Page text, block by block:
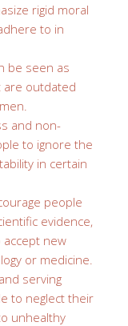
rigid moral
to in
be seen as
are outdated
and non-
to ignore the
in certain
people
evidence,
accept new
or medicine.
serving
to neglect their
unhealthy